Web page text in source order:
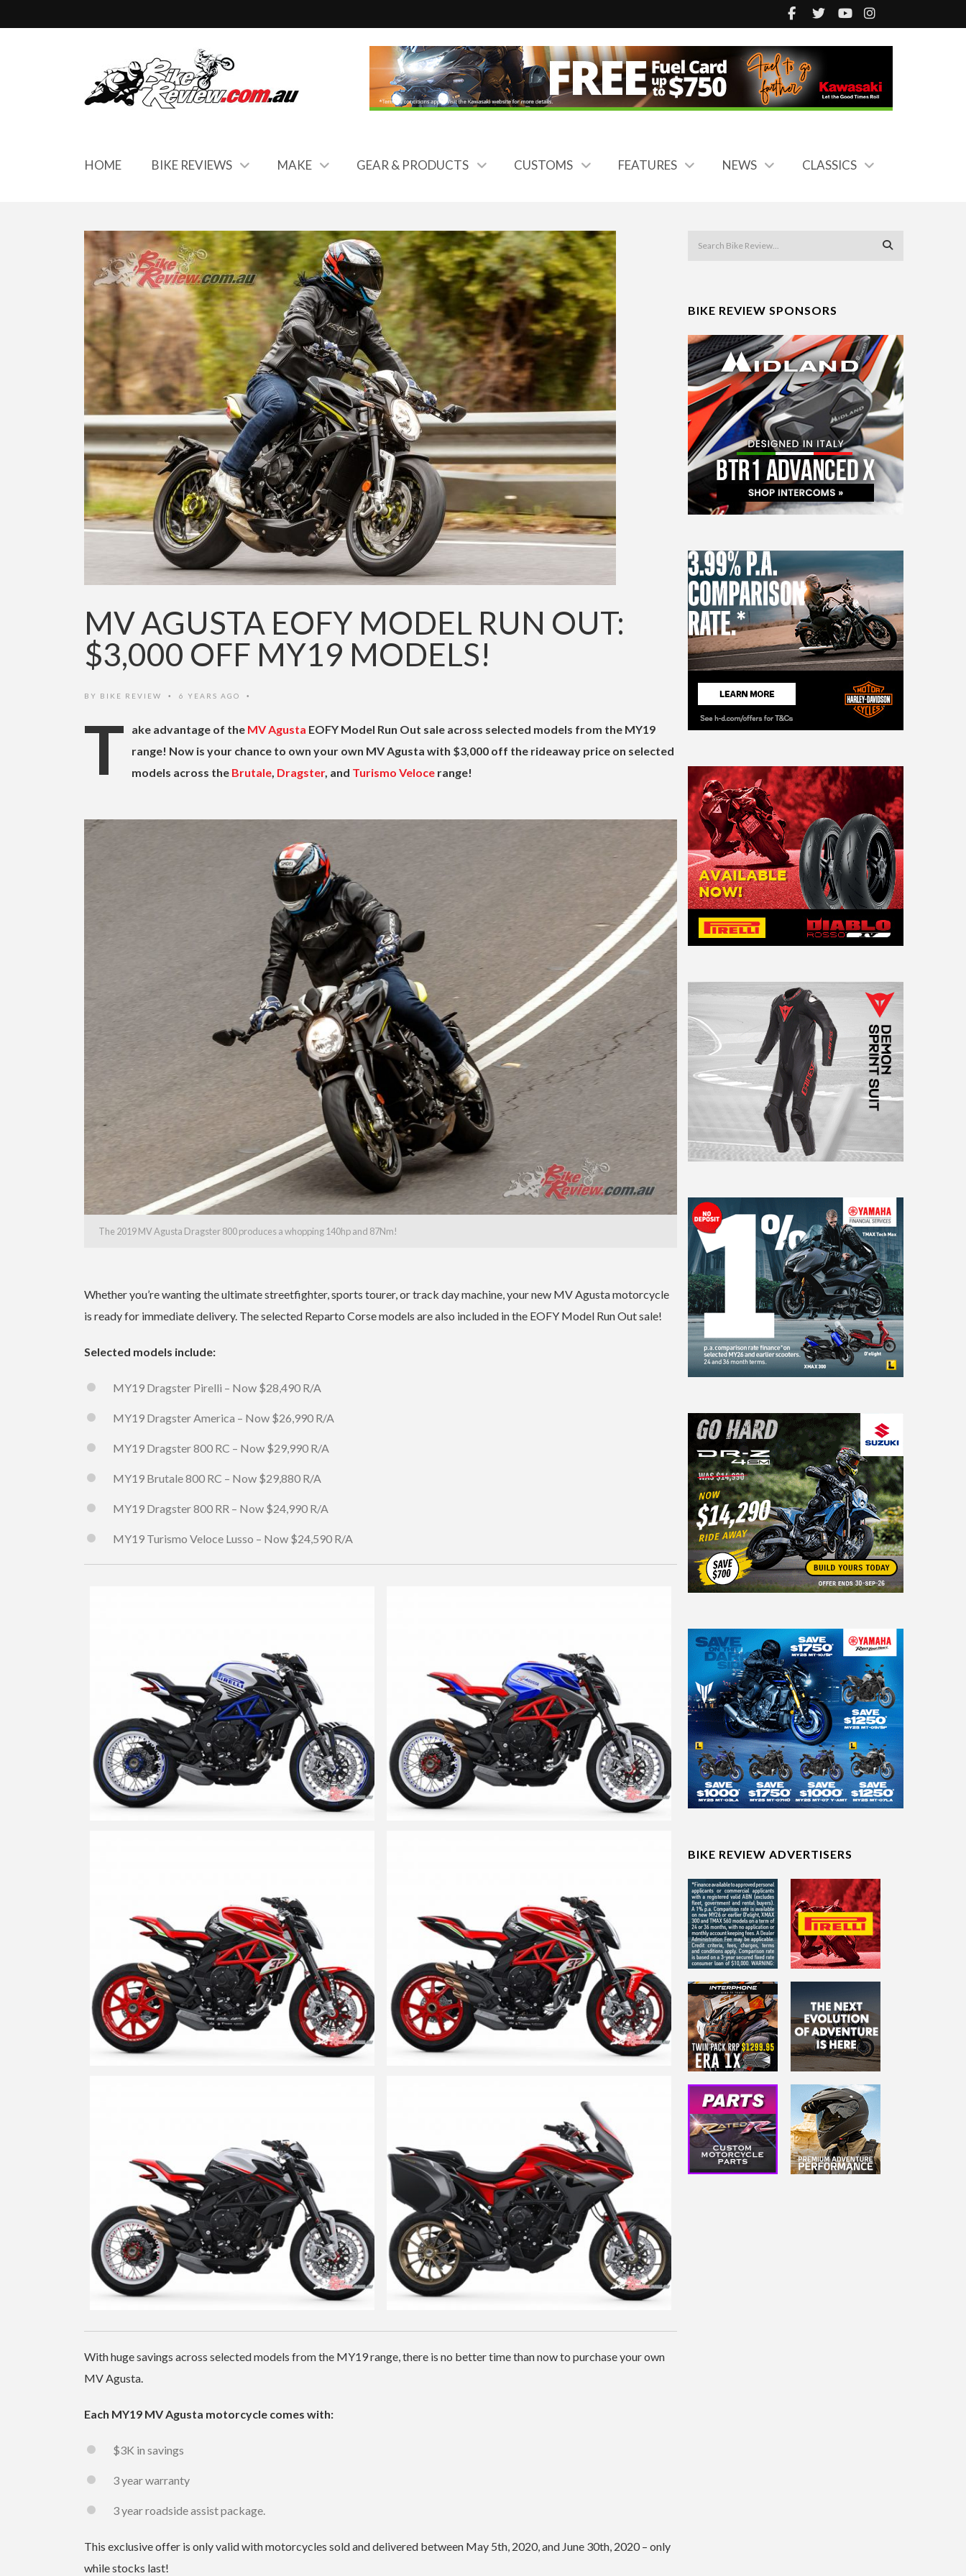
HOME BIKE REVIEWS MAKE GEAR & PRODUCTS CUSTOMS FEATURES NEWS CLASSICS
MV AGUSTA EOFY MODEL RUN OUT:
$3,000 OFF MY19 MODELS!
BY BIKE REVIEW • 6 YEARS AGO •
T ake advantage of the MV Agusta EOFY Model Run Out sale across selected models from the MY19
range! Now is your chance to own your own MV Agusta with $3,000 off the rideaway price on selected
models across the Brutale, Dragster, and Turismo Veloce range!
The 2019 MV Agusta Dragster 800 produces a whopping 140hp and 87Nm!
Whether you’re wanting the ultimate streetfighter, sports tourer, or track day machine, your new MV Agusta motorcycle
is ready for immediate delivery. The selected Reparto Corse models are also included in the EOFY Model Run Out sale!
Selected models include:
MY19 Dragster Pirelli – Now $28,490 R/A
MY19 Dragster America – Now $26,990 R/A
MY19 Dragster 800 RC – Now $29,990 R/A
MY19 Brutale 800 RC – Now $29,880 R/A
MY19 Dragster 800 RR – Now $24,990 R/A
MY19 Turismo Veloce Lusso – Now $24,590 R/A
With huge savings across selected models from the MY19 range, there is no better time than now to purchase your own
MV Agusta.
Each MY19 MV Agusta motorcycle comes with:
$3K in savings
3 year warranty
3 year roadside assist package.
This exclusive offer is only valid with motorcycles sold and delivered between May 5th, 2020, and June 30th, 2020 – only
while stocks last!
BIKE REVIEW SPONSORS
BIKE REVIEW ADVERTISERS